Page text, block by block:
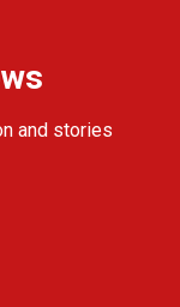
and stories